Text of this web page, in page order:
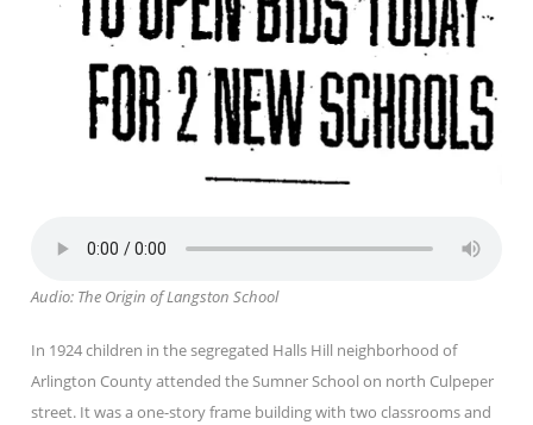
Audio: The Origin of Langston School
In 1924 children in the segregated Halls Hill neighborhood of
Arlington County attended the Sumner School on north Culpeper
street. It was a one-story frame building with two classrooms and